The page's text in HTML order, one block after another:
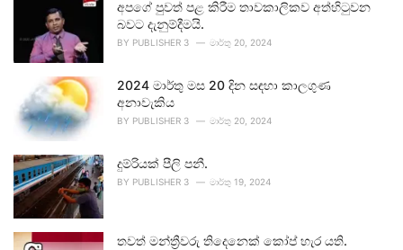
අපගේ පුවත් පළ කිරීම තාවකාලිකව අත්හිටුවන
බවට දැනුම්දීමයි.
BY PUBLISHER 3 මාර්තු 20, 2024
2024 මාර්තු මස 20 දින සඳහා කාලගුණ
අනාවැකිය
BY PUBLISHER 3 මාර්තු 20, 2024
දුම්රියක් පීලි පනී.
BY PUBLISHER 3 මාර්තු 19, 2024
තවත් මන්ත්‍රීවරු තිදෙනෙක් කෝප් හැර යති.